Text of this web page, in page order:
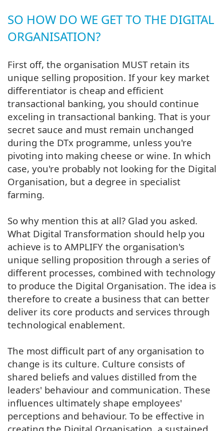
SO HOW DO WE GET TO THE DIGITAL
ORGANISATION?
First off, the organisation MUST retain its
unique selling proposition. If your key market
differentiator is cheap and efficient
transactional banking, you should continue
exceling in transactional banking. That is your
secret sauce and must remain unchanged
during the DTx programme, unless you're
pivoting into making cheese or wine. In which
case, you're probably not looking for the Digital
Organisation, but a degree in specialist
farming.
So why mention this at all? Glad you asked.
What Digital Transformation should help you
achieve is to AMPLIFY the organisation's
unique selling proposition through a series of
different processes, combined with technology
to produce the Digital Organisation. The idea is
therefore to create a business that can better
deliver its core products and services through
technological enablement.
The most difficult part of any organisation to
change is its culture. Culture consists of
shared beliefs and values distilled from the
leaders' behaviour and communication. These
influences ultimately shape employees'
perceptions and behaviour. To be effective in